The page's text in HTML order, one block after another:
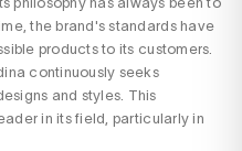
the brand's standards have
products to its customers.
continuously seeks
and styles. This
in its field, particularly in